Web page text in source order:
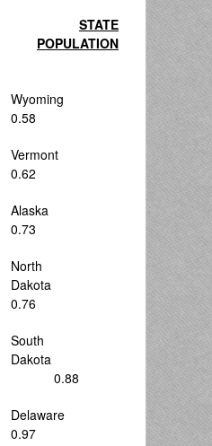
STATE
POPULATION
Wyoming
0.58
Vermont
0.62
Alaska
0.73
North
Dakota
0.76
South
Dakota
0.88
Delaware
0.97